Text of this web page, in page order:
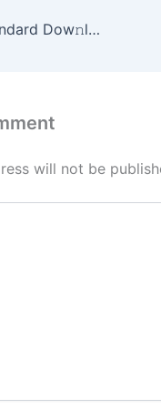
RubyMine 2024 Standard Dow𝚗l𝚘ad To𝚛rent
will not be